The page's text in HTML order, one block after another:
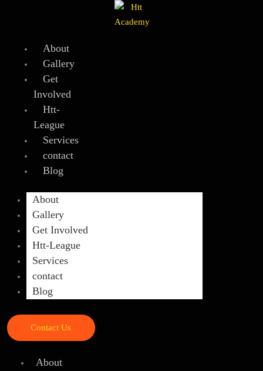
About
Gallery
Get
Involved
Htt-
League
Services
contact
Blog
About
Gallery
Get Involved
Htt-League
Services
contact
Blog
Contact Us
About